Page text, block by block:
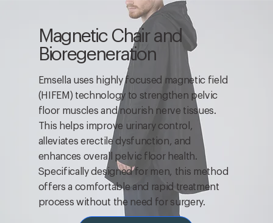
Magnetic Chair and
Bioregeneration
Emsella uses highly focused magnetic field
(HIFEM) technology to strengthen pelvic
floor muscles and nourish nerve tissues.
This helps improve urinary control,
alleviates erectile dysfunction, and
enhances overall pelvic floor health.
Specifically designed for men, this method
offers a comfortable and rapid treatment
process without the need for surgery.